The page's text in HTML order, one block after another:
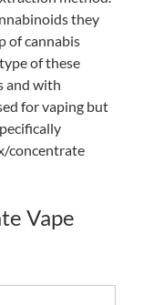
they
of cannabis
of these
and with
for vaping but
concentrate
Vape